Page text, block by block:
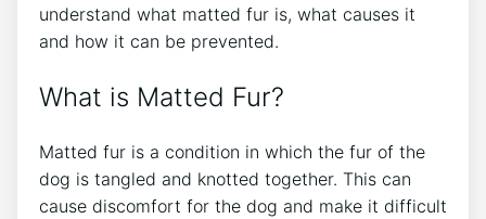
understand what matted fur is, what causes it
and how it can be prevented.
What is Matted Fur?
Matted fur is a condition in which the fur of the
dog is tangled and knotted together. This can
cause discomfort for the dog and make it difficult